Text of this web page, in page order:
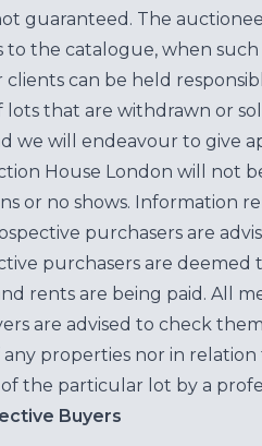
guaranteed. The
to the catalogue, when
can be held
that are withdrawn or
we will endeavour to give
House London will not
or no shows. Information
purchasers are
purchasers are
rents are being paid. All
are advised to check
properties nor in
the particular lot by a
Buyers